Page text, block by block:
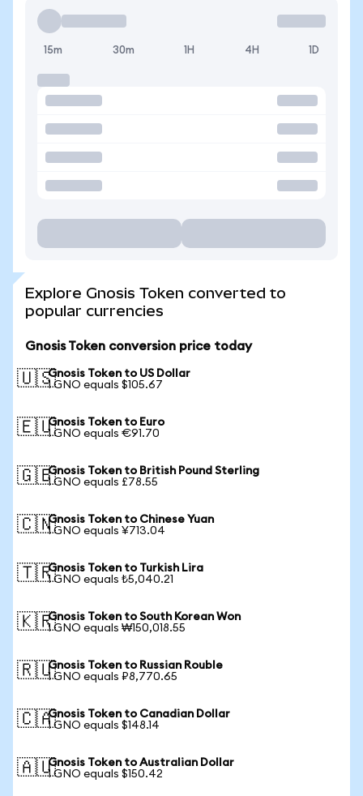
15m 30m 1H 4H 1D
Explore Gnosis Token converted to
popular currencies
Gnosis Token conversion price today
🇺🇸Gnosis Token to US Dollar
1 GNO equals $105.67
🇪🇺Gnosis Token to Euro
1 GNO equals €91.70
🇬🇧Gnosis Token to British Pound Sterling
1 GNO equals £78.55
🇨🇳Gnosis Token to Chinese Yuan
1 GNO equals ¥713.04
🇹🇷Gnosis Token to Turkish Lira
1 GNO equals ₺5,040.21
🇰🇷Gnosis Token to South Korean Won
1 GNO equals ₩150,018.55
🇷🇺Gnosis Token to Russian Rouble
1 GNO equals ₽8,770.65
🇨🇦Gnosis Token to Canadian Dollar
1 GNO equals $148.14
🇦🇺Gnosis Token to Australian Dollar
1 GNO equals $150.42